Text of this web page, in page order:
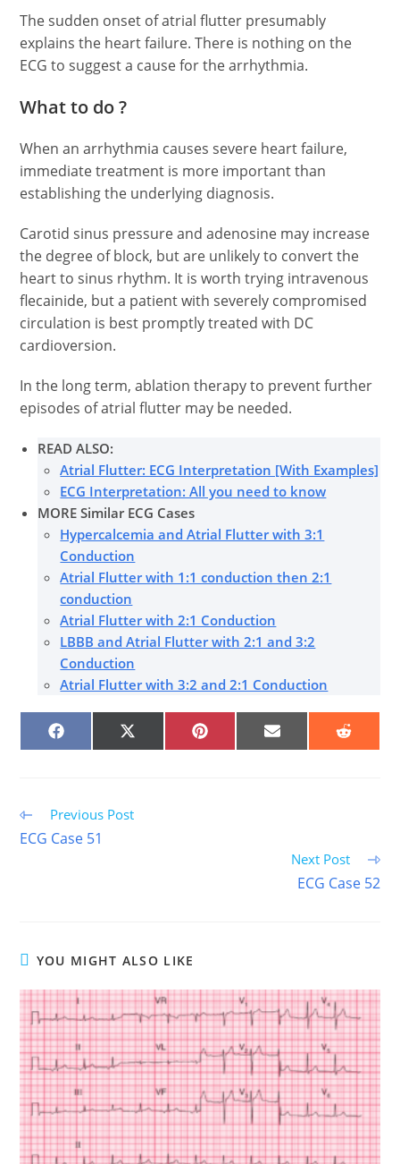
The sudden onset of atrial flutter presumably
explains the heart failure. There is nothing on the
ECG to suggest a cause for the arrhythmia.
What to do ?
When an arrhythmia causes severe heart failure,
immediate treatment is more important than
establishing the underlying diagnosis.
Carotid sinus pressure and adenosine may increase
the degree of block, but are unlikely to convert the
heart to sinus rhythm. It is worth trying intravenous
flecainide, but a patient with severely compromised
circulation is best promptly treated with DC
cardioversion.
In the long term, ablation therapy to prevent further
episodes of atrial flutter may be needed.
READ ALSO:
Atrial Flutter: ECG Interpretation [With Examples]
ECG Interpretation: All you need to know
MORE Similar ECG Cases
Hypercalcemia and Atrial Flutter with 3:1
Conduction
Atrial Flutter with 1:1 conduction then 2:1
conduction
Atrial Flutter with 2:1 Conduction
LBBB and Atrial Flutter with 2:1 and 3:2
Conduction
Atrial Flutter with 3:2 and 2:1 Conduction
SHARE
ON
SHARE
ON
SHARE
ON
SHARE
ON
SHARE
ON
Read
more
articles
Previous Post
ECG Case 51
Next Post
ECG Case 52
YOU MIGHT ALSO LIKE